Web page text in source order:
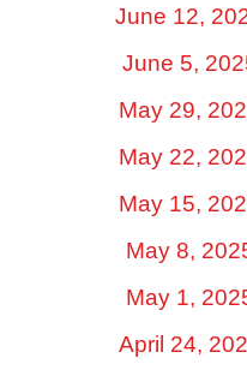
June 12,
June 5,
May 29,
May 22,
May 15,
May 8,
May 1,
April 24,